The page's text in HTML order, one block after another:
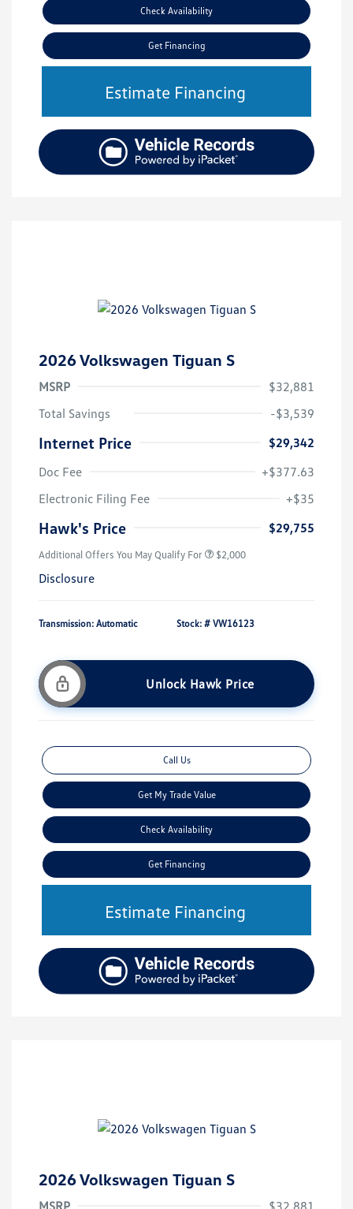
Check Availability
Get Financing
Estimate Financing
2026 Volkswagen Tiguan S
MSRP
$32,881
Total Savings
-$3,539
Internet Price
$29,342
Doc Fee
+$377.63
Electronic Filing Fee
+$35
Hawk's Price $29,755
Additional Offers You May Qualify For $2,000
Disclosure
Transmission: Automatic Stock: # VW16123
Unlock Hawk Price
Call Us
Get My Trade Value
Check Availability
Get Financing
Estimate Financing
2026 Volkswagen Tiguan S
MSRP $32,881